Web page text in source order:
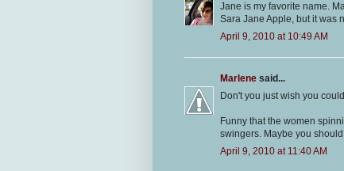
Jane is my favorite name.
Sara Jane Apple, but it was
April 9, 2010 at 10:49 AM
Marlene said...
Don't you just wish you
Funny that the women
swingers. Maybe you
April 9, 2010 at 11:40 AM